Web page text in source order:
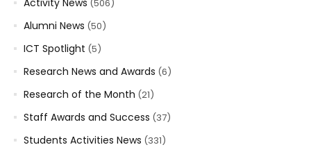
Activity News (506)
Alumni News (50)
ICT Spotlight (5)
Research News and Awards (6)
Research of the Month (21)
Staff Awards and Success (37)
Students Activities News (331)